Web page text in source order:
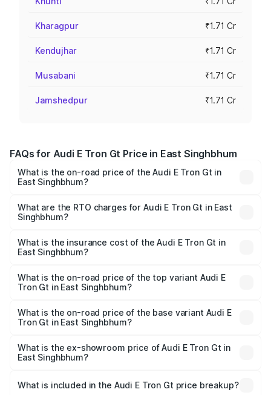
Kharagpur ₹1.71 Cr
Kendujhar ₹1.71 Cr
Musabani ₹1.71 Cr
Jamshedpur ₹1.71 Cr
FAQs for Audi E Tron Gt Price in East Singhbhum
What is the on-road price of the Audi E Tron Gt in
East Singhbhum?
Cr and ₹1.72 Cr. On-road prices vary across cities based
on registration fees, insurance, and other optional
What are the RTO charges for Audi E Tron Gt in East
Singhbhum?
East Singhbhum will be Not Available.
What is the insurance cost of the Audi E Tron Gt in
East Singhbhum?
in East Singhbhum is ₹6.67 lakhs
What is the on-road price of the top variant Audi E
Tron Gt in East Singhbhum?
Cr Lakh in East Singhbhum.
What is the on-road price of the base variant Audi E
Tron Gt in East Singhbhum?
Cr Lakh in East Singhbhum.
What is the ex-showroom price of Audi E Tron Gt in
East Singhbhum?
Gt in East Singhbhum is ₹1.71 Cr.
What is included in the Audi E Tron Gt price breakup?